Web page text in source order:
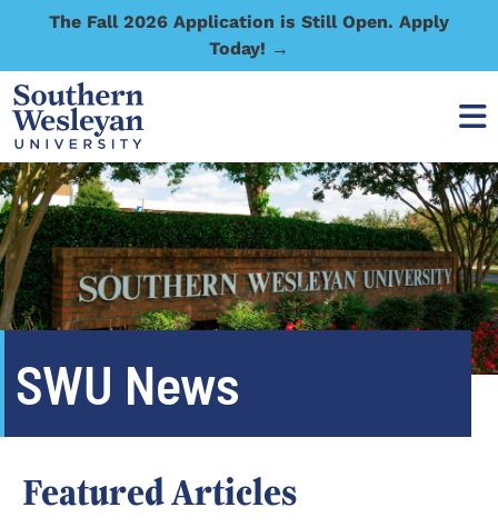
The Fall 2026 Application is Still Open. Apply
Today! →
SWU News
Featured Articles